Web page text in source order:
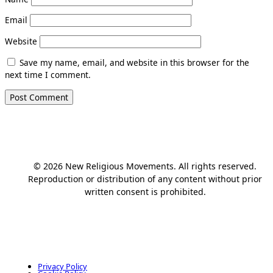
Email
Website
Save my name, email, and website in this browser for the
next time I comment.
© 2026 New Religious Movements. All rights reserved.
Reproduction or distribution of any content without prior
written consent is prohibited.
Privacy Policy